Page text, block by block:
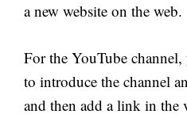
a new website on the web.
For the YouTube
to introduce the channel
and then add a link in the